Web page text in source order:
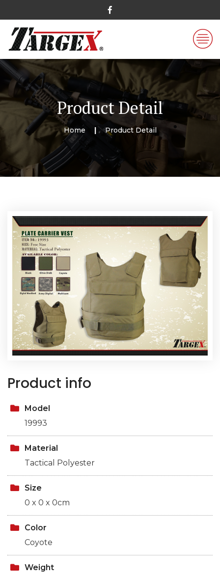
Product Detail
Home Product Detail
Product info
Model
19993
Material
Tactical Polyester
Size
0 x 0 x 0cm
Color
Coyote
Weight